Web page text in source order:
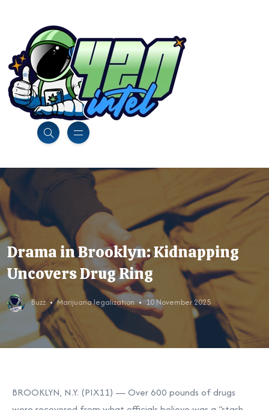
Drama in Brooklyn: Kidnapping
Uncovers Drug Ring
Buzz Marijuana legalization 10 November 2025
BROOKLYN, N.Y. (PIX11) — Over 600 pounds of drugs